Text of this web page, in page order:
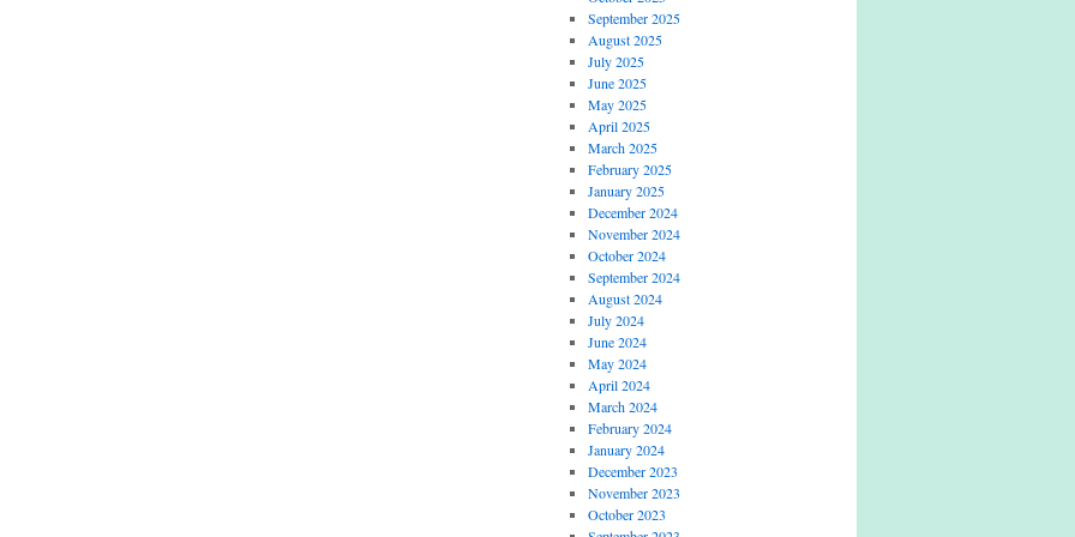
September 2025
August 2025
July 2025
June 2025
May 2025
April 2025
March 2025
February 2025
January 2025
December 2024
November 2024
October 2024
September 2024
August 2024
July 2024
June 2024
May 2024
April 2024
March 2024
February 2024
January 2024
December 2023
November 2023
October 2023